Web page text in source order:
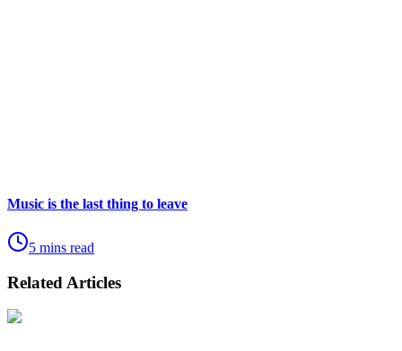
Music is the last thing to leave
5 mins read
Related Articles